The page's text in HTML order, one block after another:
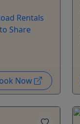
Rentals
Share
Now